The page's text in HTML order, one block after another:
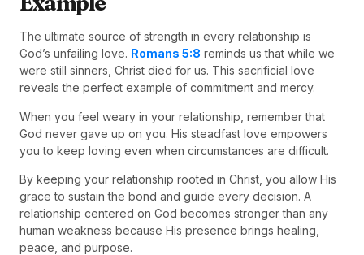
The ultimate source of strength in every relationship is
God’s unfailing love. Romans 5:8 reminds us that while we
were still sinners, Christ died for us. This sacrificial love
reveals the perfect example of commitment and mercy.
When you feel weary in your relationship, remember that
God never gave up on you. His steadfast love empowers
you to keep loving even when circumstances are difficult.
By keeping your relationship rooted in Christ, you allow His
grace to sustain the bond and guide every decision. A
relationship centered on God becomes stronger than any
human weakness because His presence brings healing,
peace, and purpose.